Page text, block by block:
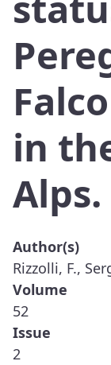
in
Alps.
Author(s)
Rizzolli, F.,
Volume
52
Issue
2